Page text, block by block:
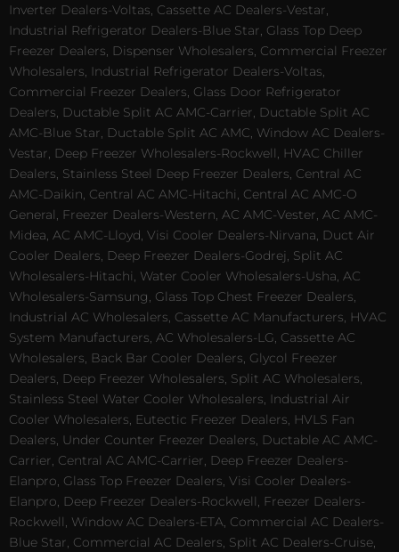
Inverter Dealers-Voltas, Cassette AC Dealers-Vestar,
Industrial Refrigerator Dealers-Blue Star, Glass Top Deep
Freezer Dealers, Dispenser Wholesalers, Commercial Freezer
Wholesalers, Industrial Refrigerator Dealers-Voltas,
Commercial Freezer Dealers, Glass Door Refrigerator
Dealers, Ductable Split AC AMC-Carrier, Ductable Split AC
AMC-Blue Star, Ductable Split AC AMC, Window AC Dealers-
Vestar, Deep Freezer Wholesalers-Rockwell, HVAC Chiller
Dealers, Stainless Steel Deep Freezer Dealers, Central AC
AMC-Daikin, Central AC AMC-Hitachi, Central AC AMC-O
General, Freezer Dealers-Western, AC AMC-Vester, AC AMC-
Midea, AC AMC-Lloyd, Visi Cooler Dealers-Nirvana, Duct Air
Cooler Dealers, Deep Freezer Dealers-Godrej, Split AC
Wholesalers-Hitachi, Water Cooler Wholesalers-Usha, AC
Wholesalers-Samsung, Glass Top Chest Freezer Dealers,
Industrial AC Wholesalers, Cassette AC Manufacturers, HVAC
System Manufacturers, AC Wholesalers-LG, Cassette AC
Wholesalers, Back Bar Cooler Dealers, Glycol Freezer
Dealers, Deep Freezer Wholesalers, Split AC Wholesalers,
Stainless Steel Water Cooler Wholesalers, Industrial Air
Cooler Wholesalers, Eutectic Freezer Dealers, HVLS Fan
Dealers, Under Counter Freezer Dealers, Ductable AC AMC-
Carrier, Central AC AMC-Carrier, Deep Freezer Dealers-
Elanpro, Glass Top Freezer Dealers, Visi Cooler Dealers-
Elanpro, Deep Freezer Dealers-Rockwell, Freezer Dealers-
Rockwell, Window AC Dealers-ETA, Commercial AC Dealers-
Blue Star, Commercial AC Dealers, Split AC Dealers-Cruise,